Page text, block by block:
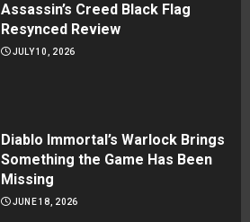
Assassin’s Creed Black Flag
Resynced Review
JULY 10, 2026
Diablo Immortal’s Warlock Brings
Something the Game Has Been
Missing
JUNE 18, 2026